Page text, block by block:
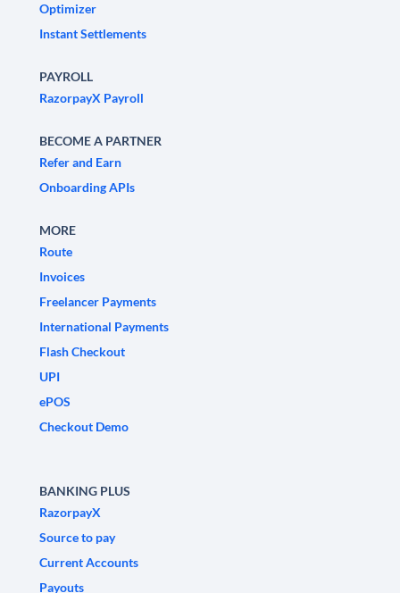
Optimizer
Instant Settlements
PAYROLL
RazorpayX Payroll
BECOME A PARTNER
Refer and Earn
Onboarding APIs
MORE
Route
Invoices
Freelancer Payments
International Payments
Flash Checkout
UPI
ePOS
Checkout Demo
BANKING PLUS
RazorpayX
Source to pay
Current Accounts
Payouts